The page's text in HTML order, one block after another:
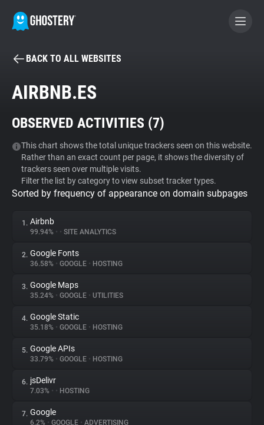
BECOME A CONTRIBUTOR
Tracker & Ad Blocker
WhoTracks.Me
Privacy Digest
About
Trackers
Websites
Explorer
BACK TO ALL WEBSITES
AIRBNB.ES
OBSERVED ACTIVITIES (7)
This chart shows the total unique trackers seen on this website.
Rather than an exact count per page, it shows the diversity of
trackers seen over multiple visits.
Filter the list by category to view subset tracker types.
Sorted by frequency of appearance on domain subpages
1. Airbnb
99.94% • • SITE ANALYTICS
2. Google Fonts
36.58% • GOOGLE • HOSTING
3. Google Maps
35.24% • GOOGLE • UTILITIES
4. Google Static
35.18% • GOOGLE • HOSTING
5. Google APIs
33.79% • GOOGLE • HOSTING
6. jsDelivr
7.03% • • HOSTING
7. Google
6.2% • GOOGLE • ADVERTISING